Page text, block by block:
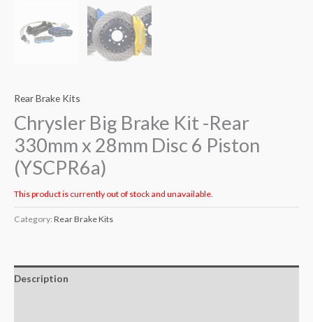
Rear Brake Kits
Chrysler Big Brake Kit -Rear
330mm x 28mm Disc 6 Piston
(YSCPR6a)
This product is currently out of stock and unavailable.
Category: Rear Brake Kits
Description